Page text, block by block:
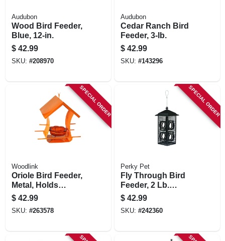
Audubon
Wood Bird Feeder,
Blue, 12-in.
$ 42.99
SKU: #208970
Audubon
Cedar Ranch Bird
Feeder, 3-lb.
$ 42.99
SKU: #143296
SPECIAL ORDER
Woodlink
Oriole Bird Feeder,
Metal, Holds
Orange Halves &
Jar
$ 42.99
SKU: #263578
SPECIAL ORDER
Perky Pet
Fly Through Bird
Feeder, 2 Lb.
Capacity
$ 42.99
SKU: #242360